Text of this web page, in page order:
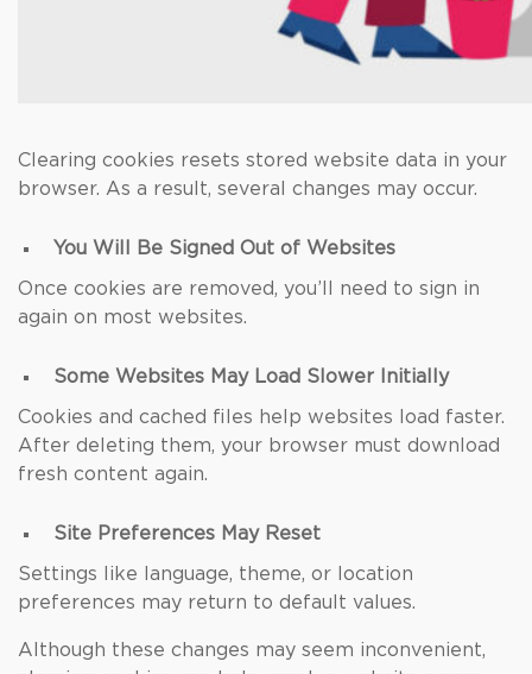
Clearing cookies resets stored website data in your
browser. As a result, several changes may occur.
You Will Be Signed Out of Websites
Once cookies are removed, you’ll need to sign in
again on most websites.
Some Websites May Load Slower Initially
Cookies and cached files help websites load faster.
After deleting them, your browser must download
fresh content again.
Site Preferences May Reset
Settings like language, theme, or location
preferences may return to default values.
Although these changes may seem inconvenient,